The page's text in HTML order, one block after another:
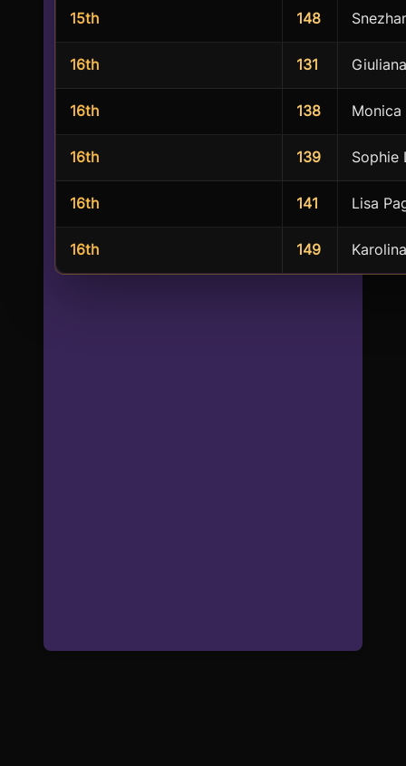
15th 148
16th 131
16th 138
16th 139 Sophie
16th 141 Lisa
16th 149